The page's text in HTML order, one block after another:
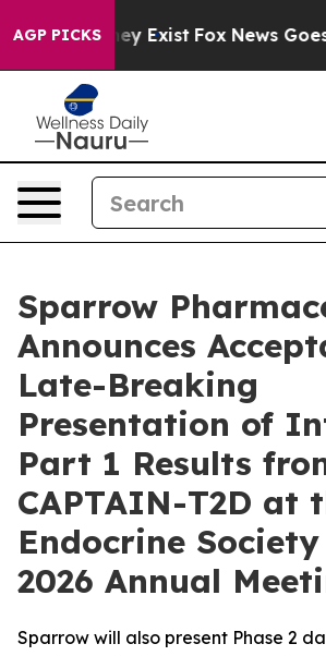
AGP PICKS
They Exist Fox News Goes
Sparrow
Announces
Late-Breaking
Presentation of
Part 1 Results
CAPTAIN-T2D at
Endocrine Society
2026 Annual
Sparrow will also present Phase 2